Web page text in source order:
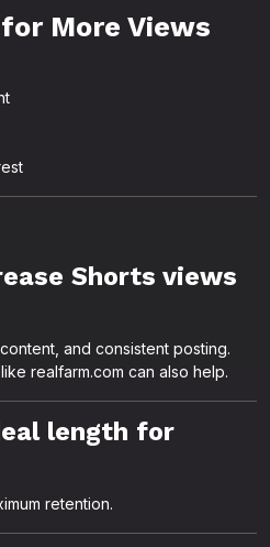
More Views
Shorts views
and consistent posting.
realfarm.com can also help.
length for
retention.